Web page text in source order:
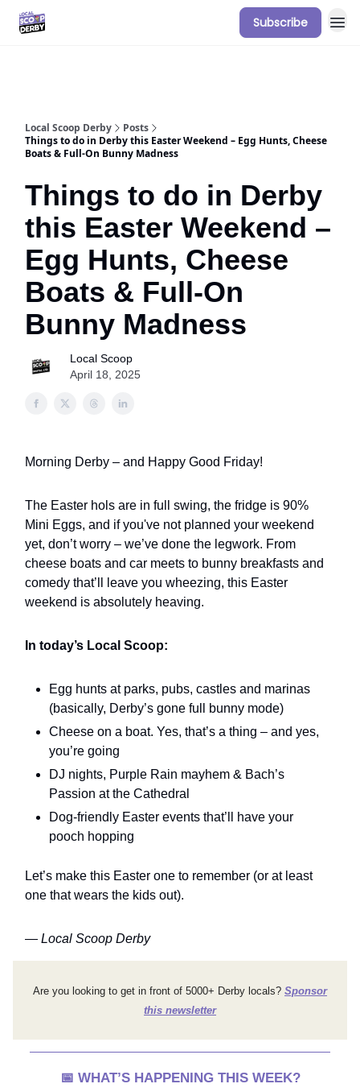
Subscribe
Local Scoop Derby
Posts
Things to do in Derby this Easter Weekend – Egg Hunts, Cheese
Boats & Full-On Bunny Madness
Things to do in Derby
this Easter Weekend –
Egg Hunts, Cheese
Boats & Full-On
Bunny Madness
Local Scoop
April 18, 2025
Morning Derby – and Happy Good Friday!
The Easter hols are in full swing, the fridge is 90%
Mini Eggs, and if you've not planned your weekend
yet, don’t worry – we’ve done the legwork. From
cheese boats and car meets to bunny breakfasts and
comedy that’ll leave you wheezing, this Easter
weekend is absolutely heaving.
In today’s Local Scoop:
Egg hunts at parks, pubs, castles and marinas
(basically, Derby’s gone full bunny mode)
Cheese on a boat. Yes, that’s a thing – and yes,
you’re going
DJ nights, Purple Rain mayhem & Bach’s
Passion at the Cathedral
Dog-friendly Easter events that’ll have your
pooch hopping
Let’s make this Easter one to remember (or at least
one that wears the kids out).
— Local Scoop Derby
Are you looking to get in front of 5000+ Derby locals? Sponsor
this newsletter
📅 WHAT’S HAPPENING THIS WEEK?